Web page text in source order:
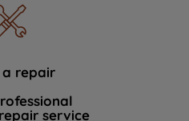
a repair
service